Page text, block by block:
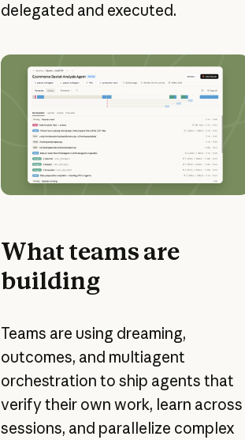
delegated and executed.
What teams are
building
Teams are using dreaming,
outcomes, and multiagent
orchestration to ship agents that
verify their own work, learn across
sessions, and parallelize complex